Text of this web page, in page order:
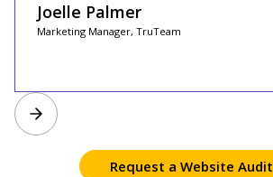
Joelle Palmer
Marketing Manager, TruTeam
Request a Website Audit